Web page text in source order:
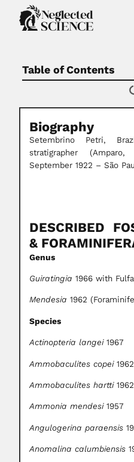
Table of Contents
Biography
Setembrino Petri,
stratigrapher
September 1922 – São
DESCRIBED
&
Genus
Guiratingia 1966 with
Mendesia 1962
Species
Actinopteria langei1967
Ammobaculites copei1962
Ammobaculites hartti1962
Ammonia mendesi1957
Angulogerina paraensis
Anomalina calumbiensis